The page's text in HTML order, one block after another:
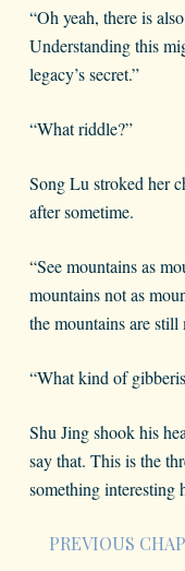
“Oh yeah, there is
Understanding this
legacy’s secret.”
“What riddle?”
Song Lu stroked her
after sometime.
“See mountains as
mountains not as
the mountains are still
“What kind of
Shu Jing shook his
say that. This is the
something interesting
PREVIOUS